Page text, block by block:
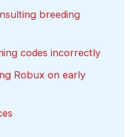
breeding
codes incorrectly
Robux on early